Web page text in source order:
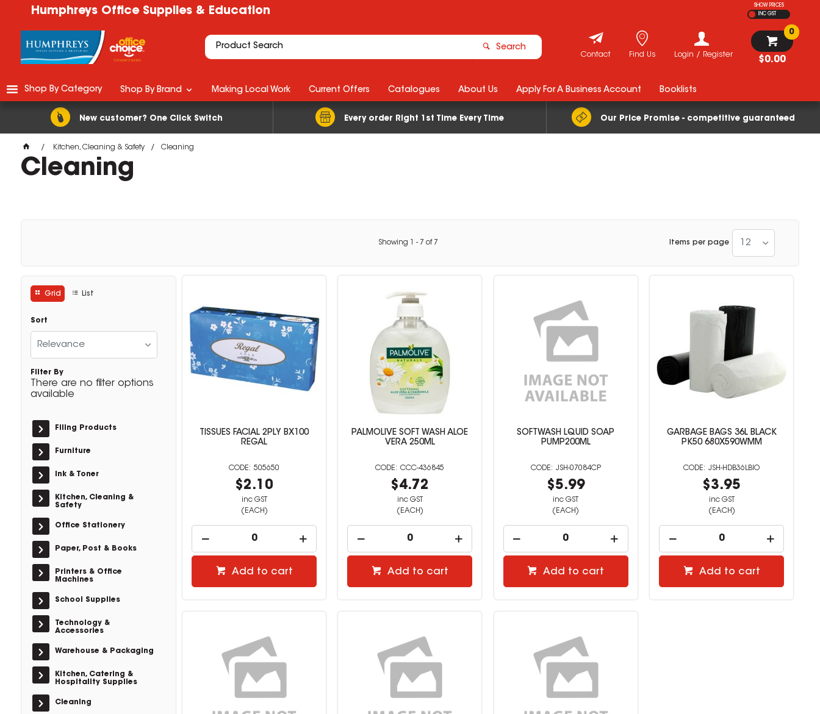
Humphreys Office Supplies & Education
SHOW PRICES
INC GST
Search
$0.00
0
Login / Register
Find Us
Contact
New customer? One Click Switch Every order Right 1st Time Every Time Our Price Promise - competitive guaranteed
Shop By Category Shop By Brand Making Local Work Current Offers Catalogues About Us Apply For A Business Account Booklists
Kitchen, Cleaning & Safety Cleaning
Cleaning
Showing - 7 of 7 Items per page 12
Grid List
Sort
Relevance
Filter By
There are no filter options
available
Filing Products
Furniture
Ink & Toner
Kitchen, Cleaning &
Safety
Office Stationery
Paper, Post & Books
Printers & Office
Machines
School Supplies
Technology &
Accessories
Warehouse & Packaging
Kitchen, Catering &
Hospitality Supplies
Cleaning
TISSUES FACIAL 2PLY BX100
REGAL
505650
$2.10
inc GST
(EACH)
Add to cart
PALMOLIVE SOFT WASH ALOE
VERA 250ML
CCC-436845
$4.72
inc GST
(EACH)
Add to cart
SOFTWASH LQUID SOAP
PUMP200ML
JSH-07084CP
$5.99
inc GST
(EACH)
Add to cart
GARBAGE BAGS 36L BLACK
PK50 680X590WMM
JSH-HDB36LBIO
$3.95
inc GST
(EACH)
Add to cart